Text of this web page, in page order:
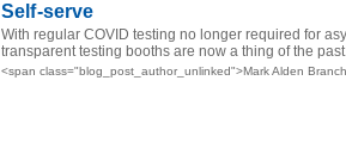
Self-serve
With regular COVID testing no longer required for
transparent testing booths are now a thing of the
<span class="blog_post_author_unlinked">Mark Alden